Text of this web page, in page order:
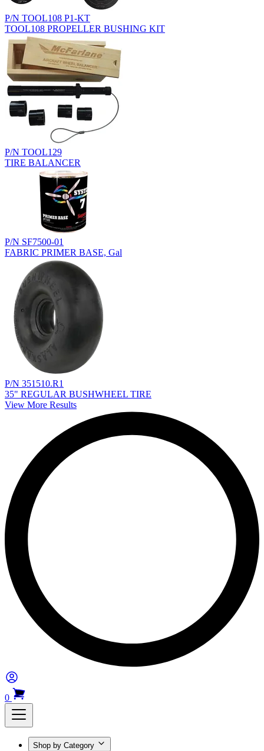
P/N TOOL108 P1-KT
TOOL108 PROPELLER BUSHING KIT
P/N TOOL129
TIRE BALANCER
P/N SF7500-01
FABRIC PRIMER BASE, Gal
P/N 351510.R1
35" REGULAR BUSHWHEEL TIRE
View More Results
0
Shop by Category